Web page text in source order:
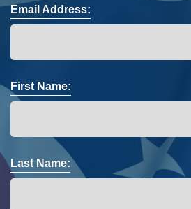
Email Address:
First Name:
Last Name: